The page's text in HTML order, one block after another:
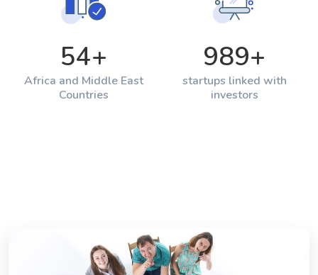
54+
Africa and Middle East
Countries
989+
startups linked with
investors